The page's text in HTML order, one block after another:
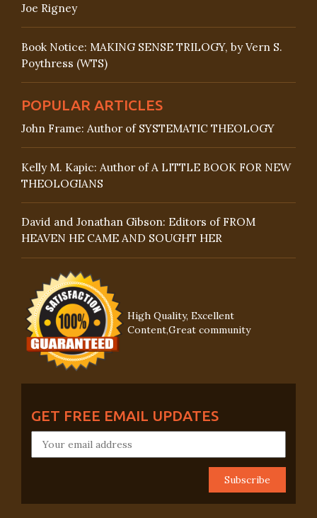
Joe Rigney
Book Notice: MAKING SENSE TRILOGY, by Vern S.
Poythress (WTS)
POPULAR ARTICLES
John Frame: Author of SYSTEMATIC THEOLOGY
Kelly M. Kapic: Author of A LITTLE BOOK FOR NEW
THEOLOGIANS
David and Jonathan Gibson: Editors of FROM
HEAVEN HE CAME AND SOUGHT HER
High Quality, Excellent
Content,Great community
GET FREE EMAIL UPDATES